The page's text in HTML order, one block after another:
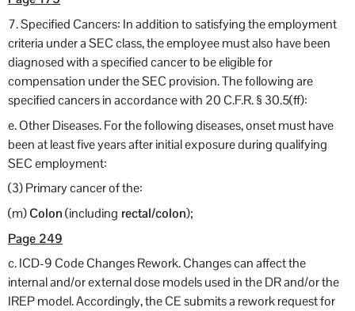
7. Specified Cancers: In addition to satisfying the employment
criteria under a SEC class, the employee must also have been
diagnosed with a specified cancer to be eligible for
compensation under the SEC provision. The following are
specified cancers in accordance with 20 C.F.R. § 30.5(ff):
e. Other Diseases. For the following diseases, onset must have
been at least five years after initial exposure during qualifying
SEC employment:
(3) Primary cancer of the:
(m)Colon(including rectal/colon);
Page 249
c. ICD-9 Code Changes Rework. Changes can affect the
internal and/or external dose models used in the DR and/or the
IREP model. Accordingly, the CE submits a rework request for